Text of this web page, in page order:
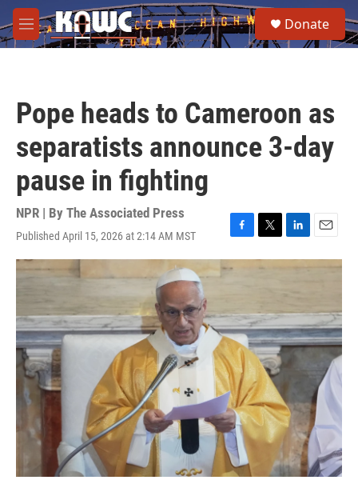
Skip to main content
M
e
e
a
Donate
Pope heads to Cameroon as
separatists announce 3-day
pause in fighting
NPR | By The Associated Press
Published April 15, 2026 at 2:14 AM MST
F
a
c
o
o
k
T
w
i
e
r
L
i
n
d
I
n
E
m